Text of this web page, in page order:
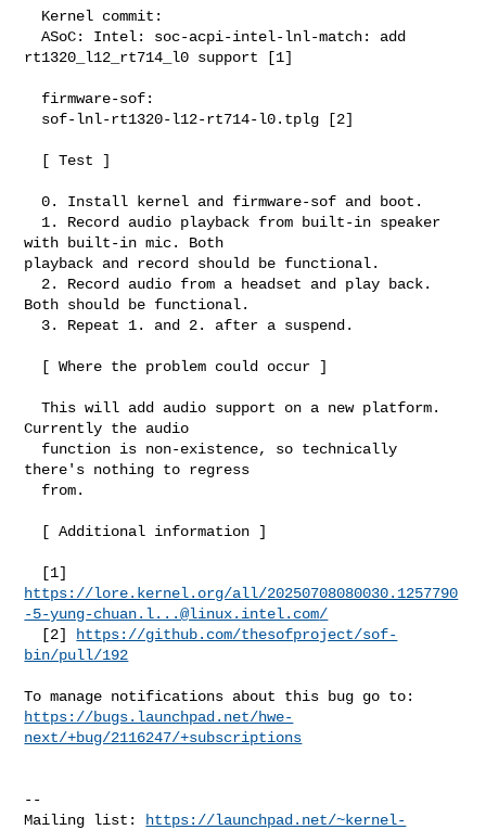
  ASoC: Intel: soc-acpi-intel-lnl-match: add
rt1320_l12_rt714_l0 support [1]
  0. Install kernel and firmware-sof and boot.
with built-in mic. Both
playback and record should be functional.
Both should be functional.
  This will add audio support on a new platform.
Currently the audio
there's nothing to regress
https://lore.kernel.org/all/20250708080030.1257790
-5-yung-chuan.l...@linux.intel.com/
  [2]
https://github.com/thesofproject/sof-
bin/pull/192
https://bugs.launchpad.net/hwe-
next/+bug/2116247/+subscriptions
--
Mailing list:
https://launchpad.net/~kernel-